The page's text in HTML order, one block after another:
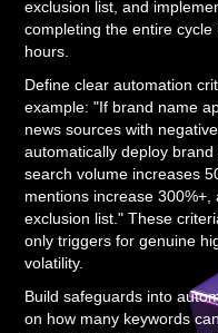
exclusion list, and
completing the entire
hours.
Define clear automation
example: "If brand name
news sources with
automatically deploy
search volume increases
mentions increase
exclusion list." These
only triggers for genuine
volatility.
Build safeguards into
on how many keywords